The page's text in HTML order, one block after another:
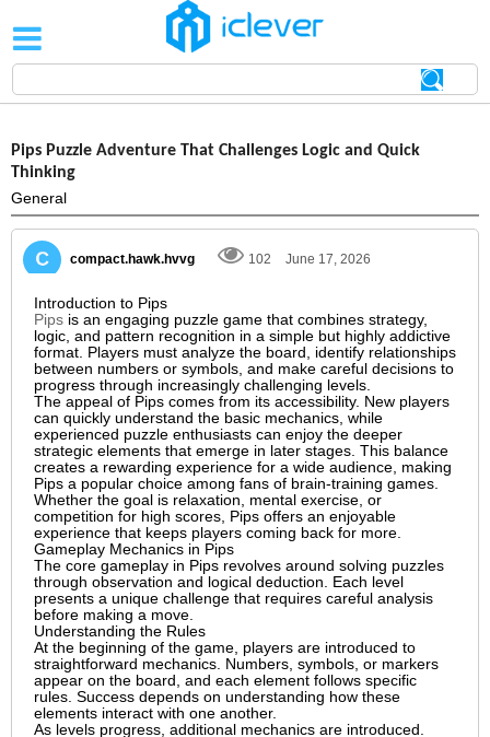
Pips Puzzle Adventure That Challenges Logic and Quick
Thinking
General
compact.hawk.hvvg 102 June 17, 2026
Introduction to Pips
Pips is an engaging puzzle game that combines strategy,
logic, and pattern recognition in a simple but highly addictive
format. Players must analyze the board, identify relationships
between numbers or symbols, and make careful decisions to
progress through increasingly challenging levels.
The appeal of Pips comes from its accessibility. New players
can quickly understand the basic mechanics, while
experienced puzzle enthusiasts can enjoy the deeper
strategic elements that emerge in later stages. This balance
creates a rewarding experience for a wide audience, making
Pips a popular choice among fans of brain-training games.
Whether the goal is relaxation, mental exercise, or
competition for high scores, Pips offers an enjoyable
experience that keeps players coming back for more.
Gameplay Mechanics in Pips
The core gameplay in Pips revolves around solving puzzles
through observation and logical deduction. Each level
presents a unique challenge that requires careful analysis
before making a move.
Understanding the Rules
At the beginning of the game, players are introduced to
straightforward mechanics. Numbers, symbols, or markers
appear on the board, and each element follows specific
rules. Success depends on understanding how these
elements interact with one another.
As levels progress, additional mechanics are introduced.